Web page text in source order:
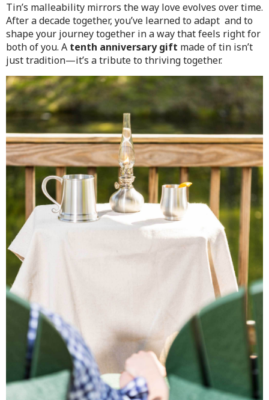
Tin’s malleability mirrors the way love evolves over time.
After a decade together, you’ve learned to adapt and to
shape your journey together in a way that feels right for
both of you. A tenth anniversary gift made of tin isn’t
just tradition—it’s a tribute to thriving together.